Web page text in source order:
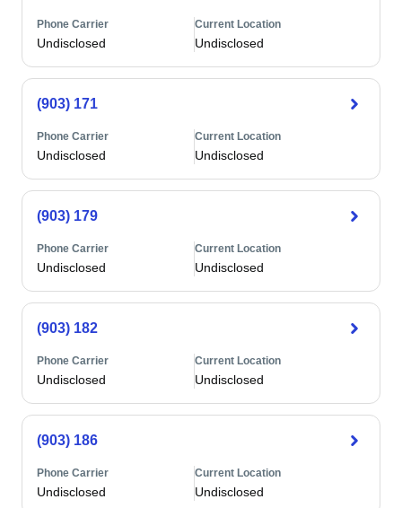
Phone Carrier
Undisclosed
Current Location
Undisclosed
(903) 171
Phone Carrier
Undisclosed
Current Location
Undisclosed
(903) 179
Phone Carrier
Undisclosed
Current Location
Undisclosed
(903) 182
Phone Carrier
Undisclosed
Current Location
Undisclosed
(903) 186
Phone Carrier
Undisclosed
Current Location
Undisclosed